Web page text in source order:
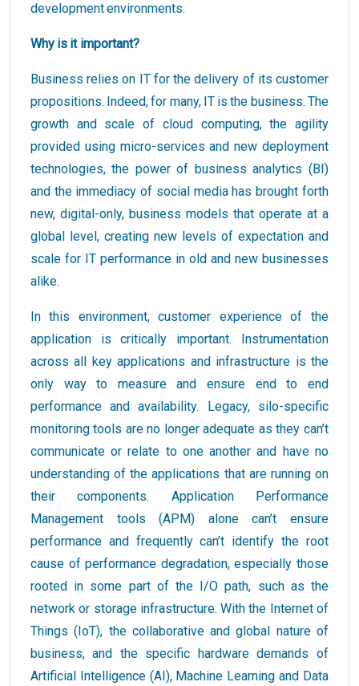
development environments.
Why is it important?
Business relies on IT for the delivery of its customer
propositions. Indeed, for many, IT is the business. The
growth and scale of cloud computing, the agility
provided using micro-services and new deployment
technologies, the power of business analytics (BI)
and the immediacy of social media has brought forth
new, digital-only, business models that operate at a
global level, creating new levels of expectation and
scale for IT performance in old and new businesses
alike.
In this environment, customer experience of the
application is critically important. Instrumentation
across all key applications and infrastructure is the
only way to measure and ensure end to end
performance and availability. Legacy, silo-specific
monitoring tools are no longer adequate as they can’t
communicate or relate to one another and have no
understanding of the applications that are running on
their components. Application Performance
Management tools (APM) alone can’t ensure
performance and frequently can’t identify the root
cause of performance degradation, especially those
rooted in some part of the I/O path, such as the
network or storage infrastructure. With the Internet of
Things (IoT), the collaborative and global nature of
business, and the specific hardware demands of
Artificial Intelligence (AI), Machine Learning and Data